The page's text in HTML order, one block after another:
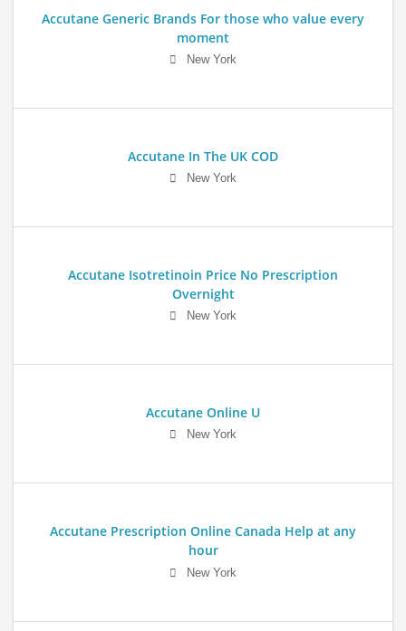
Accutane Generic Brands For those who value every
moment
New York
Accutane In The UK COD
New York
Accutane Isotretinoin Price No Prescription
Overnight
New York
Accutane Online U
New York
Accutane Prescription Online Canada Help at any
hour
New York